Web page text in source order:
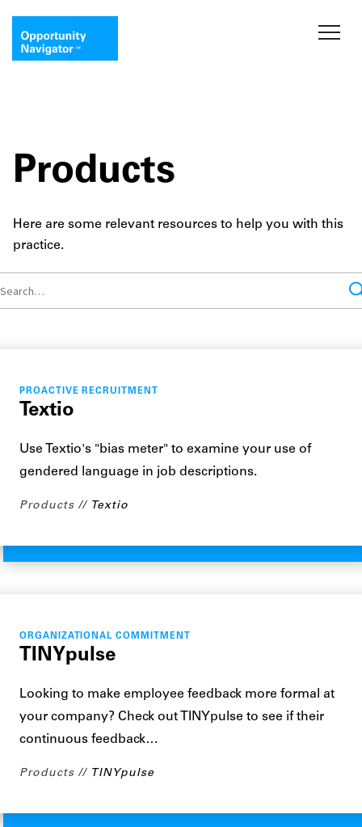
Products
Here are some relevant resources to help you with this
practice.
PROACTIVE RECRUITMENT
Textio
Use Textio's "bias meter" to examine your use of
gendered language in job descriptions.
Products Textio
ORGANIZATIONAL COMMITMENT
TINYpulse
Looking to make employee feedback more formal at
your company? Check out TINYpulse to see if their
continuous feedback…
Products TINYpulse